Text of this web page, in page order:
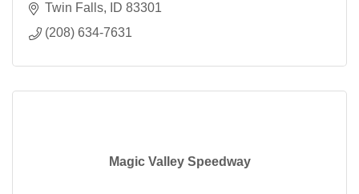
Twin Falls ID 83301
(208) 634-7631
Magic Valley Speedway